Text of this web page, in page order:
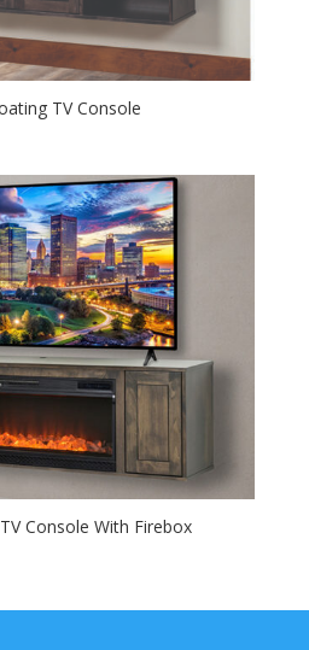
TV Console
Console With Firebox